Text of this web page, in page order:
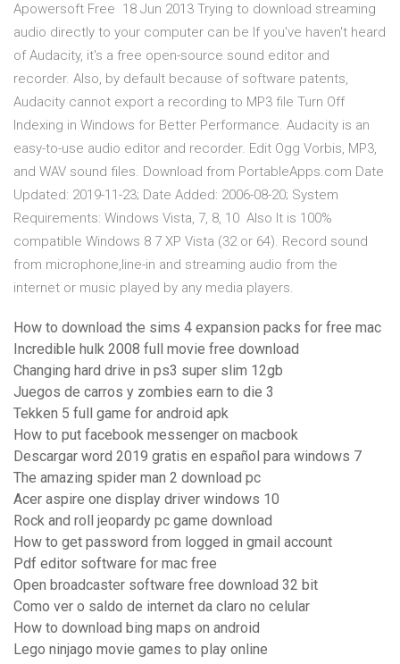
Apowersoft Free 18 Jun 2013 Trying to download streaming
audio directly to your computer can be If you've haven't heard
of Audacity, it's a free open-source sound editor and
recorder. Also, by default because of software patents,
Audacity cannot export a recording to MP3 file Turn Off
Indexing in Windows for Better Performance. Audacity is an
easy-to-use audio editor and recorder. Edit Ogg Vorbis, MP3,
and WAV sound files. Download from PortableApps.com Date
Updated: 2019-11-23; Date Added: 2006-08-20; System
Requirements: Windows Vista, 7, 8, 10 Also It is 100%
compatible Windows 8 7 XP Vista (32 or 64). Record sound
from microphone,line-in and streaming audio from the
internet or music played by any media players.
How to download the sims 4 expansion packs for free mac
Incredible hulk 2008 full movie free download
Changing hard drive in ps3 super slim 12gb
Juegos de carros y zombies earn to die 3
Tekken 5 full game for android apk
How to put facebook messenger on macbook
Descargar word 2019 gratis en español para windows 7
The amazing spider man 2 download pc
Acer aspire one display driver windows 10
Rock and roll jeopardy pc game download
How to get password from logged in gmail account
Pdf editor software for mac free
Open broadcaster software free download 32 bit
Como ver o saldo de internet da claro no celular
How to download bing maps on android
Lego ninjago movie games to play online